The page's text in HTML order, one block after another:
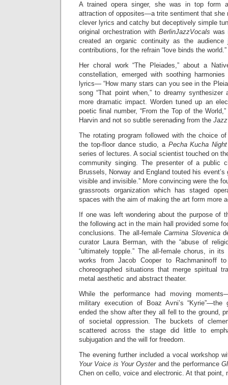
A trained opera singer, she was in top form
attraction of opposites—a trite sentiment that she
clever lyrics and catchy but deceptively simple
original orchestration with BerlinJazzVocals was
created an organic continuity as the audience
contributions, for the refrain “love binds the world.”
Her choral work “The Pleiades,” about a
constellation, emerged with soothing
lyrics— “How many stars can you see in the
song “That point when,” to dreamy synthesizer
more dramatic impact. Worden tuned up an
poetic final number, “From the Top of the
Harvin and not so subtle serenading from the
The rotating program followed with the choice
the top-floor dance studio, a Pecha Kucha
series of lectures. A social scientist touched on
community singing. The presenter of a public
Brussels, Norway and England touted his event’s
visible and invisible.” More convincing were the
grassroots organization which has staged
spaces with the aim of making the art form more
If one was left wondering about the purpose of
the following act in the main hall provided some
conclusions. The all-femaleCarmina Slovenica
curator Laura Berman, with the “abuse of
“ultimately topple.” The all-female chorus, in its
works from Jacob Cooper to Rachmaninoff
choreographed situations that merge spiritual
metal aesthetic and abstract theater.
While the performance had moving
military execution of Boaz Avni’s “Kyrie”—the
ended the show after they all fell to the ground,
of societal oppression. The buckets of
scattered across the stage did little to
subjugation and the will for freedom.
The evening further included a vocal workshop
Your Voice is Your Oysterand the performance
Chen on cello, voice and electronic. At that point,